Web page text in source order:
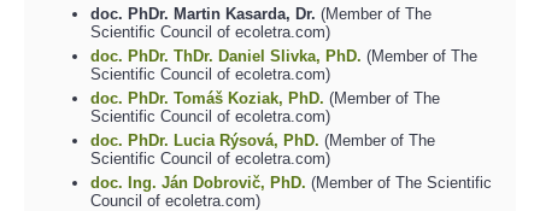
doc. PhDr. Martin Kasarda, Dr. (Member of The
Scientific Council of ecoletra.com)
doc. PhDr. ThDr. Daniel Slivka, PhD. (Member of The
Scientific Council of ecoletra.com)
doc. PhDr. Tomáš Koziak, PhD. (Member of The
Scientific Council of ecoletra.com)
doc. PhDr. Lucia Rýsová, PhD. (Member of The
Scientific Council of ecoletra.com)
doc. Ing. Ján Dobrovič, PhD. (Member of The Scientific
Council of ecoletra.com)